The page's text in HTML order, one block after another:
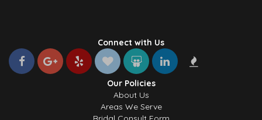
Connect with Us
Our Policies
About Us
Areas We Serve